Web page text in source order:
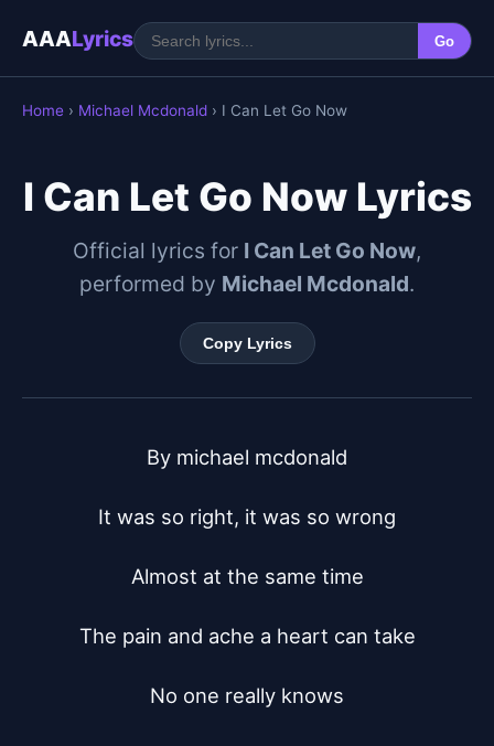
AAALyrics Go
Home › Michael Mcdonald › I Can Let Go Now
I Can Let Go Now Lyrics
Official lyrics for I Can Let Go Now,
performed by Michael Mcdonald.
Copy Lyrics
By michael mcdonald
It was so right, it was so wrong
Almost at the same time
The pain and ache a heart can take
No one really knows